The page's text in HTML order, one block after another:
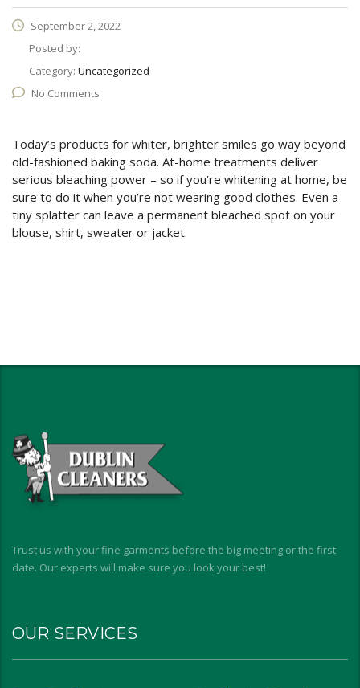
September 2, 2022
Posted by:
Category: Uncategorized
No Comments
Today’s products for whiter, brighter smiles go way beyond
old-fashioned baking soda. At-home treatments deliver
serious bleaching power – so if you’re whitening at home, be
sure to do it when you’re not wearing good clothes. Even a
tiny splatter can leave a permanent bleached spot on your
blouse, shirt, sweater or jacket.
Trust us with your fine garments before the big meeting or the first
date. Our experts will make sure you look your best!
OUR SERVICES